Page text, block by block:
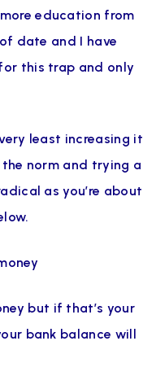
education from
date and I have
this trap and only
least increasing it
norm and trying a
as you’re about
but if that’s your
bank balance will